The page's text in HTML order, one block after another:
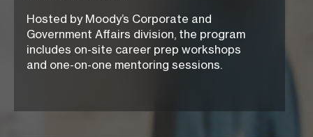
Hosted by Moody’s Corporate and
Government Affairs division, the program
includes on-site career prep workshops
and one-on-one mentoring sessions.